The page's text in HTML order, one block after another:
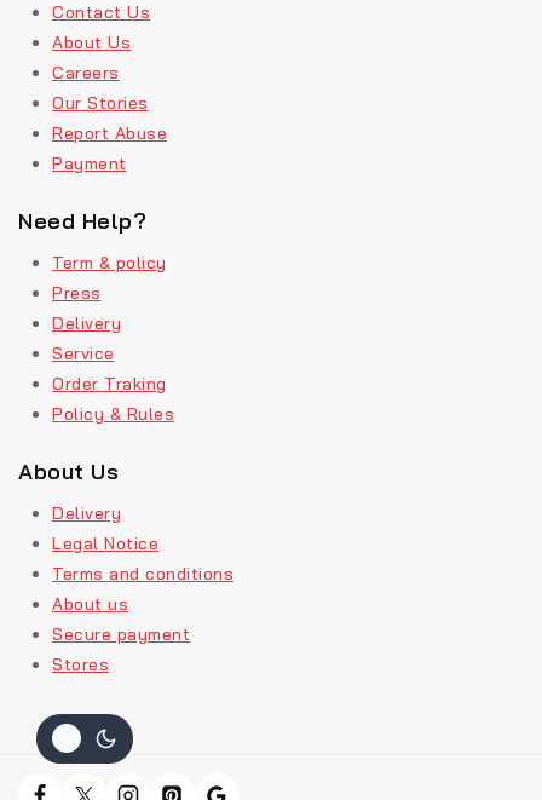
Contact Us
About Us
Careers
Our Stories
Report Abuse
Payment
Need Help?
Term & policy
Press
Delivery
Service
Order Traking
Policy & Rules
About Us
Delivery
Legal Notice
Terms and conditions
About us
Secure payment
Stores